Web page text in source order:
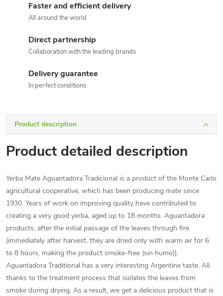
Faster and efficient delivery
All around the world
Direct partnership
Collaboration with the leading brands
Delivery guarantee
In perfect conditions
Product description
Product detailed description
Yerba Mate Aguantadora Tradicional is a product of the Monte Carlo
agricultural cooperative, which has been producing mate since
1930. Years of work on improving quality have contributed to
creating a very good yerba, aged up to 18 months. Aguantadora
products, after the initial passage of the leaves through fire
(immediately after harvest, they are dried only with warm air for 6
to 8 hours, making the product smoke-free (sin humo)).
Aguantadora Traditional has a very interesting Argentine taste. All
thanks to the treatment process that isolates the leaves from
smoke during drying. As a result, we get a delicious product that is